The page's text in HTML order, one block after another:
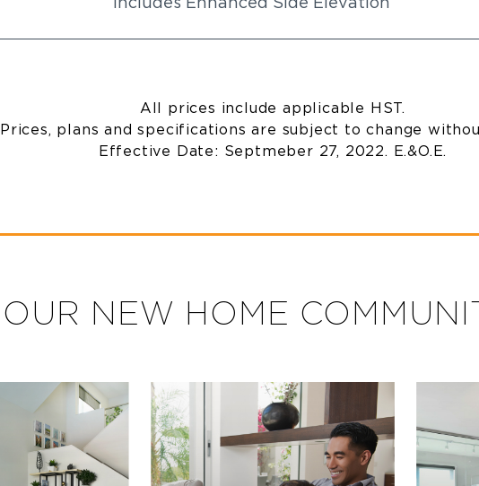
All prices include applicable HST.
Prices, plans and specifications are subject to change
Effective Date: Septmeber 27, 2022. E.&O.E.
OUR NEW HOME